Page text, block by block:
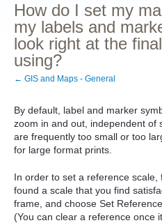
How do I set my
my labels and
look right at the
using?
← GIS and Maps - General
By default, label and marker
zoom in and out, independent of
are frequently too small or too
for large format prints.
In order to set a reference
found a scale that you find
frame, and choose Set
(You can clear a reference once